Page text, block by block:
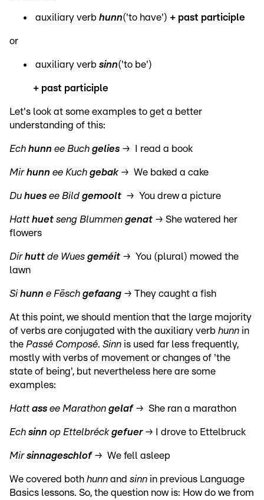
auxiliary verb hunn('to have') + past participle
or
auxiliary verb sinn('to be')
+ past participle
Let's look at some examples to get a better
understanding of this:
Ech hunn ee Buch gelies → I read a book
Mirhunn ee Kuch gebak→ We baked a cake
Du hues ee Bild gemoolt → You drew a picture
Hatthuet seng Blummen genat → She watered her
flowers
Dirhutt de Wues geméit → You (plural) mowed the
lawn
Si hunn e Fësch gefaang → They caught a fish
At this point, we should mention that the large majority
of verbs are conjugated with the auxiliary verb hunn in
the Passé Composé. Sinn is used far less frequently,
mostly with verbs of movement or changes of 'the
state of being', but nevertheless here are some
examples:
Hattass ee Marathon gelaf→ She ran a marathon
Ech sinn op Ettelbréckgefuer→ I drove to Ettelbruck
Mirsinnageschlof→ We fell asleep
We covered both hunn and sinn in previous Language
Basics lessons. So, the question now is: How do we from